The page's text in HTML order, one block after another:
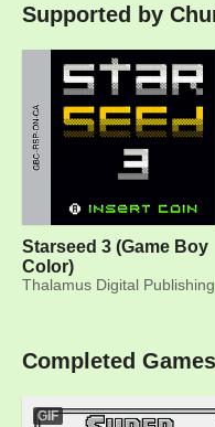
Supported by
Starseed 3 (Game Boy
Color)
Completed Games
GIF